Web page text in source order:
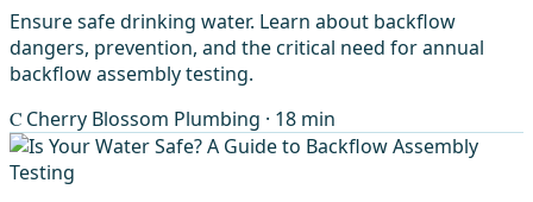
Ensure safe drinking water. Learn about backflow
dangers, prevention, and the critical need for annual
backflow assembly testing.
C Cherry Blossom Plumbing · 18 min